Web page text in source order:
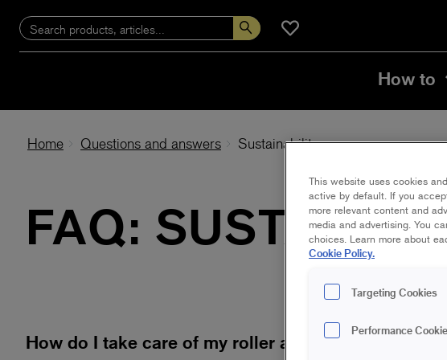
How to
Home Questions and answers Sustainability
FAQ:
How do I take care of my roller after painting in a
This website uses cookies
active by default. If you
more relevant content and
media and advertising. You
choices. Learn more about
Cookie Policy.
Targeting Cookies
Performance